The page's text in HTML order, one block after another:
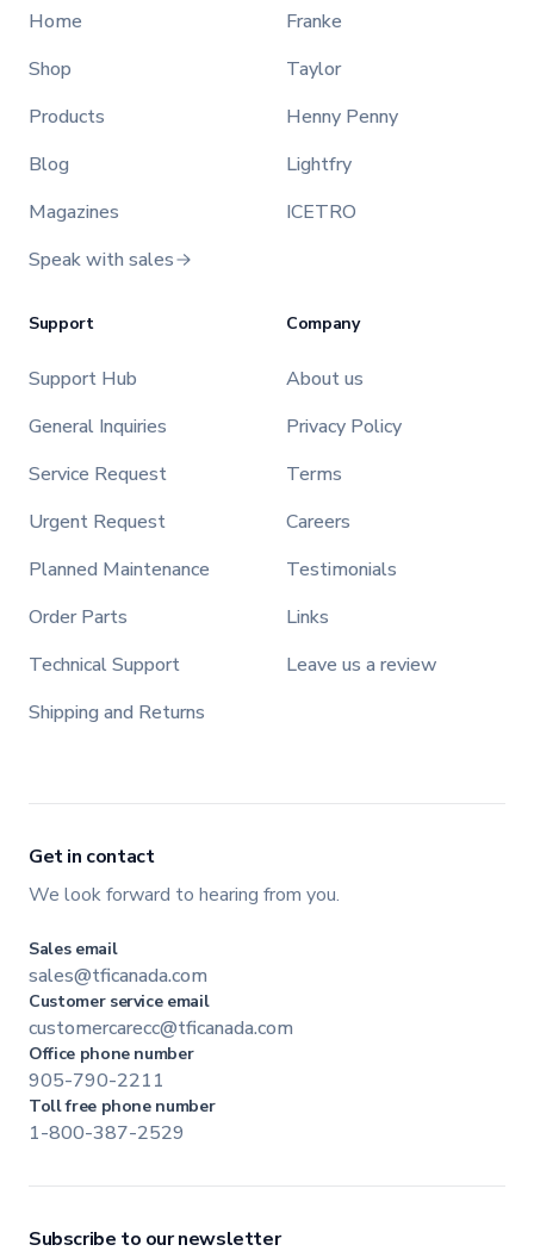
Home
Shop
Products
Blog
Magazines
Speak with sales
Franke
Taylor
Henny Penny
Lightfry
ICETRO
Support
Support Hub
General Inquiries
Service Request
Urgent Request
Planned Maintenance
Order Parts
Technical Support
Shipping and Returns
Company
About us
Privacy Policy
Terms
Careers
Testimonials
Links
Leave us a review
Get in contact
We look forward to hearing from you.
Sales email
sales@tficanada.com
Customer service email
customercarecc@tficanada.com
Office phone number
905-790-2211
Toll free phone number
1-800-387-2529
Subscribe to our newsletter